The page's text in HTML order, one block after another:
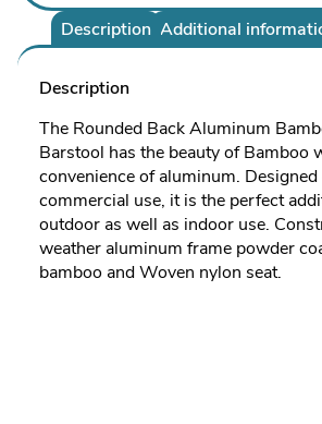
Description Additional
Description
The Rounded Back Aluminum
Barstool has the beauty of Bamboo
convenience of aluminum.
commercial use, it is the perfect
outdoor as well as indoor use.
weather aluminum frame powder
bamboo and Woven nylon seat.